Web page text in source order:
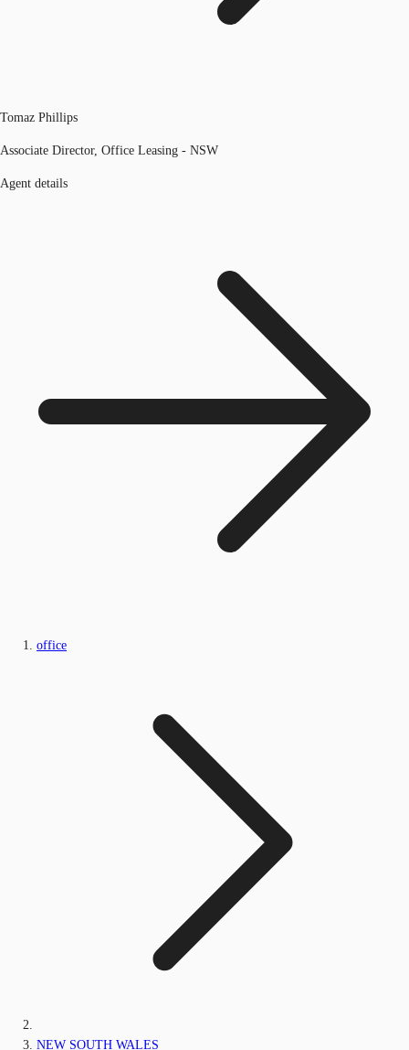
Tomaz Phillips
Associate Director, Office Leasing - NSW
Agent details
office
NEW SOUTH WALES